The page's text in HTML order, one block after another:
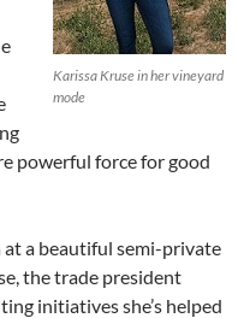
Karissa Kruse in her vineyard
mode
powerful force for good
at a beautiful semi-private
the trade president
initiatives she’s helped